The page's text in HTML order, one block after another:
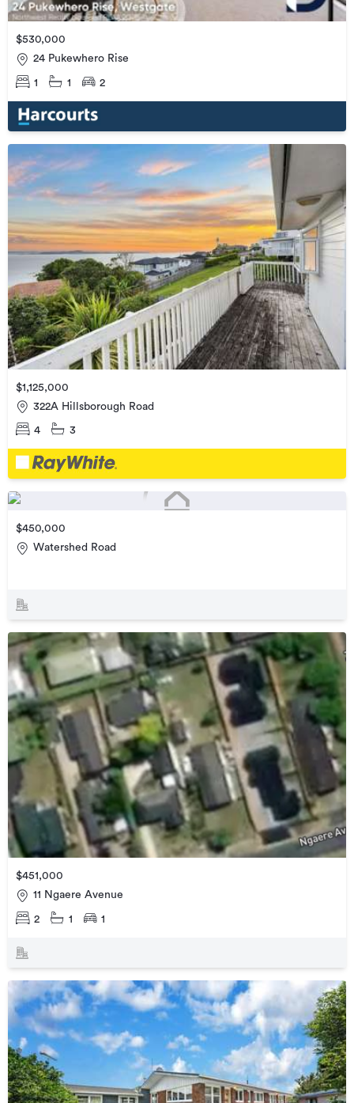
$530,000
24 Pukewhero Rise
1 1 2
$1,125,000
322A Hillsborough Road
4 3
$450,000
Watershed Road
$451,000
11 Ngaere Avenue
2 1 1